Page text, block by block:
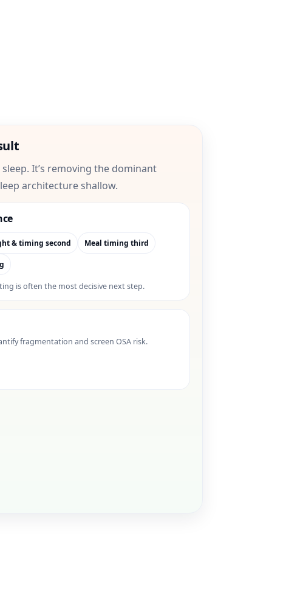
It’s removing the dominant
architecture shallow.
& timing second Meal timing third
is often the most decisive next step.
fragmentation and screen OSA risk.